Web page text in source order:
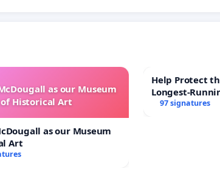
as our Museum
of Historical Art
as our Museum
Art
Help Protect
Longest-
97 signatures